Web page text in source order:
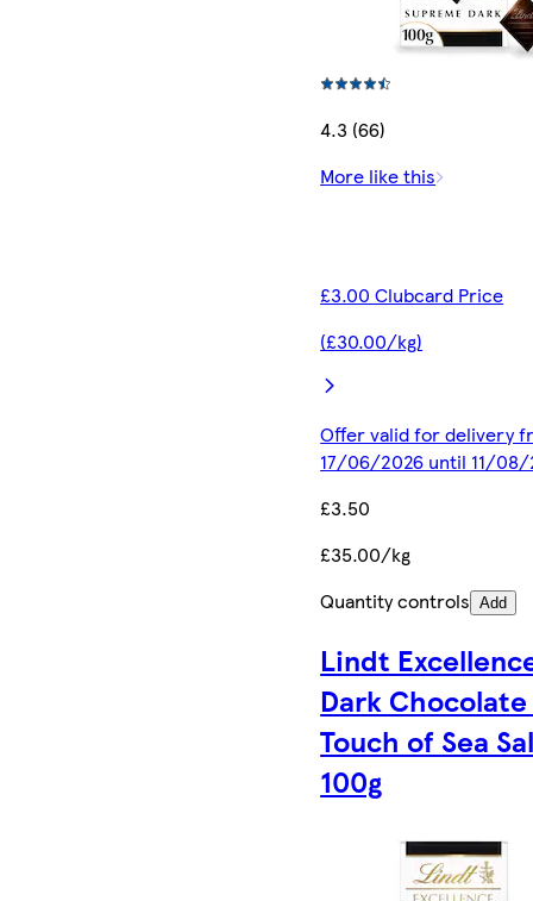
4.3 (66)
More like this
£3.00 Clubcard Price
(£30.00/kg)
Offer valid for delivery
17/06/2026 until 11/08/
£3.50
£35.00/kg
Quantity controls Add
Lindt
Dark
Touch of Sea
100g